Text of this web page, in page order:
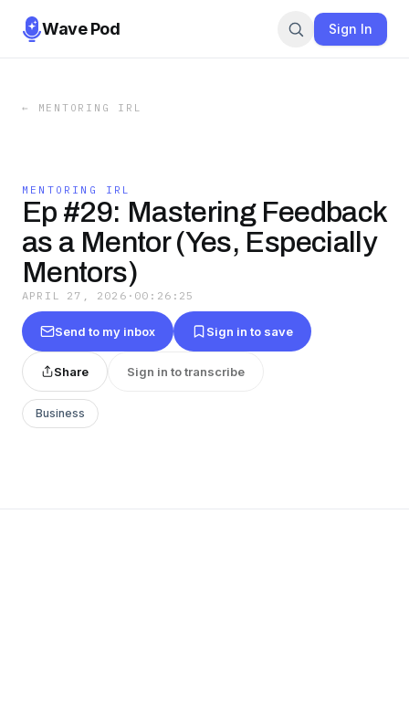
Wave Pod Sign In
← MENTORING IRL
MENTORING IRL
Ep #29: Mastering Feedback
as a Mentor (Yes, Especially
Mentors)
APRIL 27, 2026 · 00:26:25
Send to my inbox Sign in to save
Share Sign in to transcribe
Business